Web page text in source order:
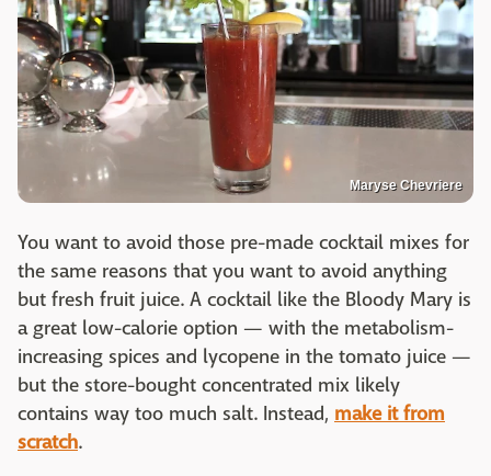
Maryse Chevriere
You want to avoid those pre-made cocktail mixes for
the same reasons that you want to avoid anything
but fresh fruit juice. A cocktail like the Bloody Mary is
a great low-calorie option — with the metabolism-
increasing spices and lycopene in the tomato juice —
but the store-bought concentrated mix likely
contains way too much salt. Instead, make it from
scratch.